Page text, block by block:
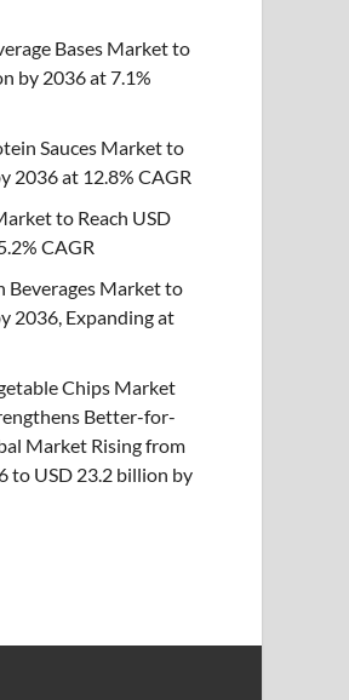
Bases Market to
by 2036 at 7.1%
Sauces Market to
2036 at 12.8% CAGR
to Reach USD
CAGR
Beverages Market to
2036, Expanding at
Chips Market
Better-for-
Market Rising from
to USD 23.2 billion by